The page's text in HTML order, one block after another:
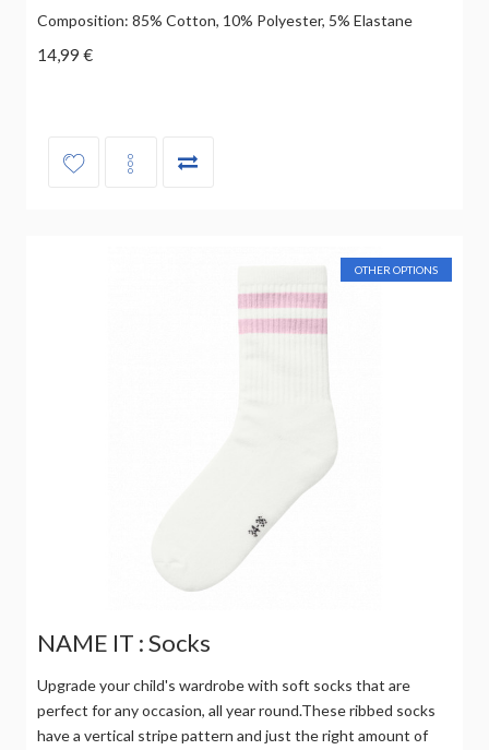
Composition: 85% Cotton, 10% Polyester, 5% Elastane
14,99 €
OTHER OPTIONS
NAME IT : Socks
Upgrade your child's wardrobe with soft socks that are
perfect for any occasion, all year round.These ribbed socks
have a vertical stripe pattern and just the right amount of